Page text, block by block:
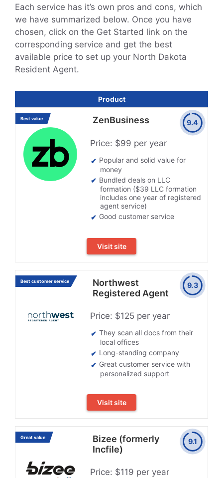
Each service has it’s own pros and cons, which
we have summarized below. Once you have
chosen, click on the Get Started link on the
corresponding service and get the best
available price to set up your North Dakota
Resident Agent.
Product
Best value ZenBusiness
Price: $99 per year
Popular and solid value for
money
Bundled deals on LLC
formation ($39 LLC formation
includes one year of registered
agent service)
Good customer service
9.4
Visit site
Best customer service
Northwest
Registered Agent
Price: $125 per year
They scan all docs from their
local offices
Long-standing company
Great customer service with
personalized support
9.3
Visit site
Great value
Bizee (formerly
Incfile)
Price: $119 per year
9.1